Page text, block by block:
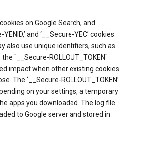
cookies on Google Search, and
YENID,’ and ‘__Secure-YEC’ cookies
also use unique identifiers, such as
`__Secure-ROLLOUT_TOKEN`
impact when other existing cookies
The ‘__Secure-ROLLOUT_TOKEN’
on your settings, a temporary
apps you downloaded. The log file
to Google server and stored in